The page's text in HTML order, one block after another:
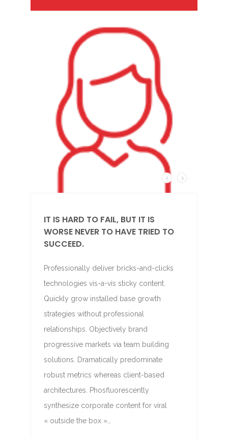
IT IS HARD TO FAIL, BUT IT IS
WORSE NEVER TO HAVE TRIED TO
SUCCEED.
Professionally deliver bricks-and-clicks
technologies vis-a-vis sticky content.
Quickly grow installed base growth
strategies without professional
relationships. Objectively brand
progressive markets via team building
solutions. Dramatically predominate
robust metrics whereas client-based
architectures. Phosfluorescently
synthesize corporate content for viral
« outside the box »…